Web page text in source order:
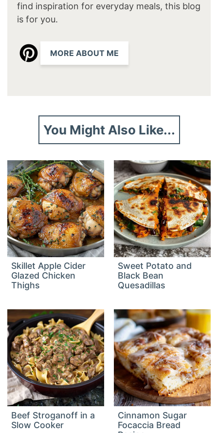
find inspiration for everyday meals, this blog
is for you.
MORE ABOUT ME
You Might Also Like...
Skillet Apple Cider
Glazed Chicken
Thighs
Sweet Potato and
Black Bean
Quesadillas
Beef Stroganoff in a
Slow Cooker
Cinnamon Sugar
Focaccia Bread